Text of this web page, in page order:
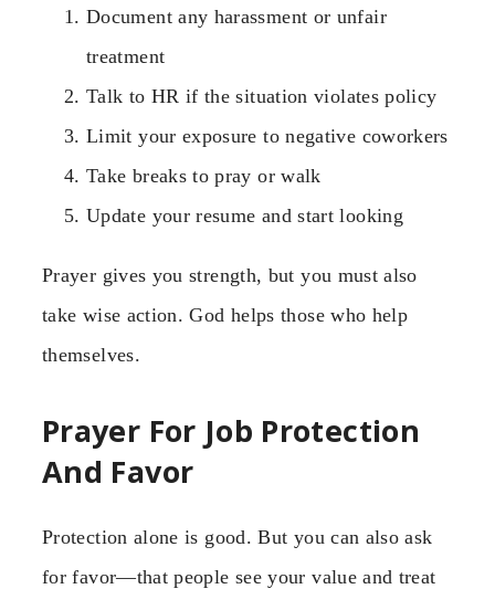
Document any harassment or unfair
treatment
Talk to HR if the situation violates policy
Limit your exposure to negative coworkers
Take breaks to pray or walk
Update your resume and start looking
Prayer gives you strength, but you must also
take wise action. God helps those who help
themselves.
Prayer For Job Protection
And Favor
Protection alone is good. But you can also ask
for favor—that people see your value and treat